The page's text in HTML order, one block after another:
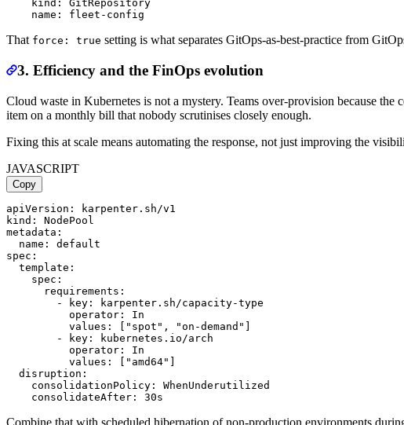
    kind: GitRepository
That force: true setting is what separates GitOps-as-best-practice from
3. Efficiency and the FinOps evolution
Cloud waste in Kubernetes is not a mystery. Teams over-provision because
item on a monthly bill that nobody scrutinises closely enough.
Fixing this at scale means automating the response, not just improving the
JAVASCRIPT
Copy
apiVersion: karpenter.sh/v1
kind: NodePool
metadata:
  name: default
spec:
  template:
    spec:
      requirements:
        - key: karpenter.sh/capacity-type
          operator: In
          values: ["spot", "on-demand"]
        - key: kubernetes.io/arch
          operator: In
          values: ["amd64"]
  disruption:
    consolidationPolicy: WhenUnderutilized
Combine that with scheduled hibernation of non-production environments